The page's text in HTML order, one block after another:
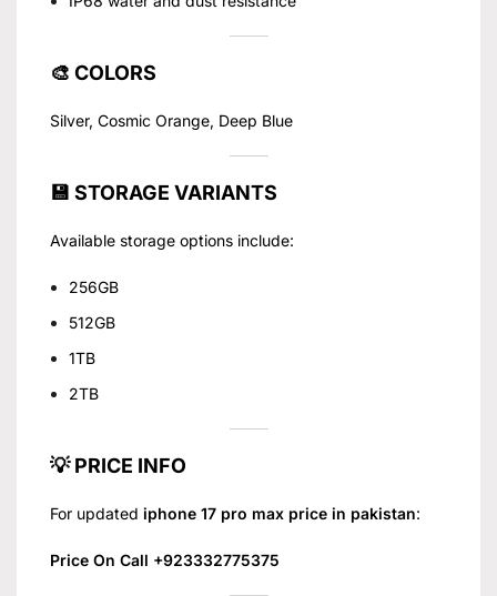
🎨 COLORS
Silver, Cosmic Orange, Deep Blue
💾 STORAGE VARIANTS
Available storage options include:
256GB
512GB
1TB
2TB
💡 PRICE INFO
For updated iphone 17 pro max price in pakistan:
Price On Call +923332775375